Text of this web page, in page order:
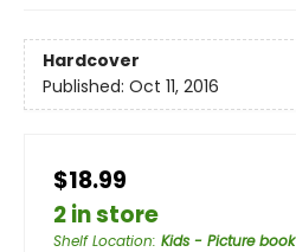
Hardcover
Published: Oct 11, 2016
$18.99
2 in store
Shelf Location: Kids - Picture book